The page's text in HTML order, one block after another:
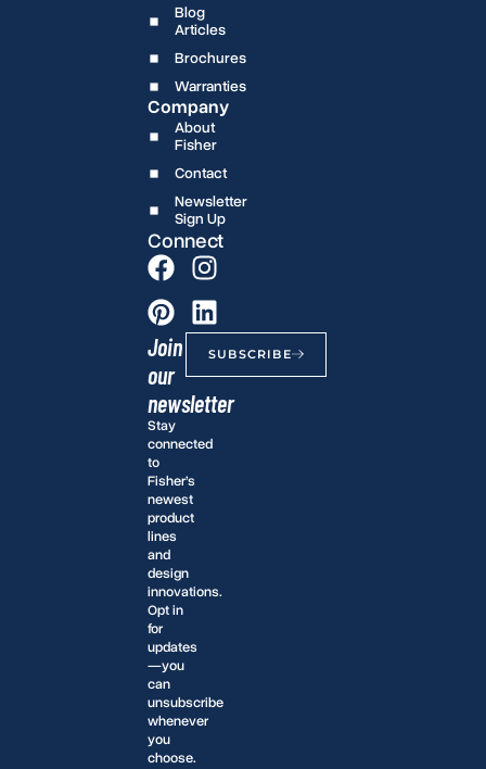
Blog
Articles
Brochures
Warranties
Company
About
Fisher
Contact
Newsletter
Sign Up
Connect
Join
our
newsletter
Stay
connected
to
Fisher’s
newest
product
lines
and
design
innovations.
Opt in
for
updates
—you
can
unsubscribe
whenever
you
choose.
SUBSCRIBE